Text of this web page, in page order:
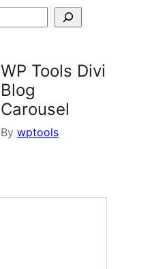
WP Tools Divi
Blog
Carousel
By wptools